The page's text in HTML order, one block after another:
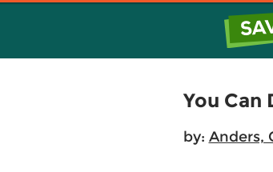
You Can
by: Anders,